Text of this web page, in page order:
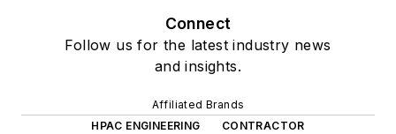
Connect
Follow us for the latest industry news
and insights.
Affiliated Brands
HPAC ENGINEERING
CONTRACTOR